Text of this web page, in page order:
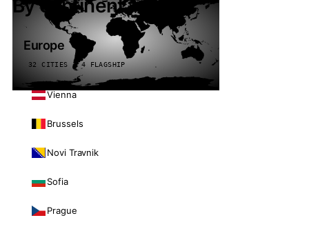
By continent
Europe
32 CITIES · 4 FLAGSHIP
Vienna
Brussels
Novi Travnik
Sofia
Prague